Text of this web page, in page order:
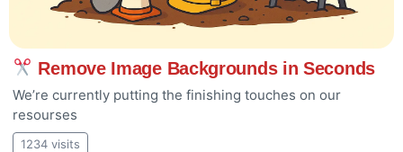
Remove Image Backgrounds in Seconds
We’re currently putting the finishing touches on our
resourses
1234 visits